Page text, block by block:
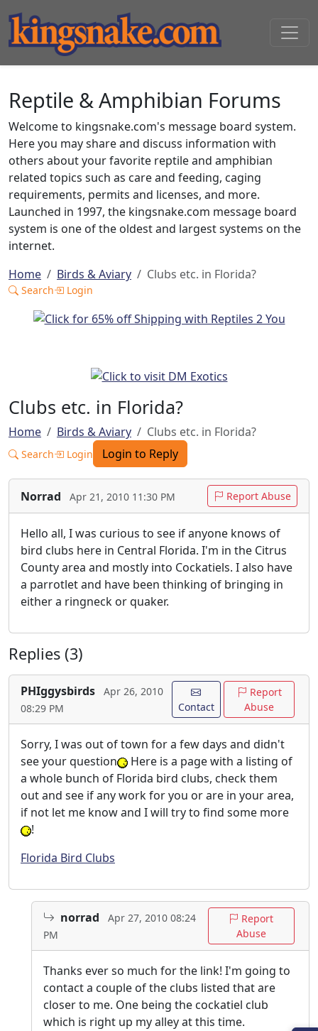
Reptile & Amphibian Forums
Welcome to kingsnake.com's message board system.
Here you may share and discuss information with
others about your favorite reptile and amphibian
related topics such as care and feeding, caging
requirements, permits and licenses, and more.
Launched in 1997, the kingsnake.com message board
system is one of the oldest and largest systems on the
internet.
Home
Birds & Aviary Clubs etc. in Florida?
Search Login
Clubs etc. in Florida?
Home Birds & Aviary Clubs etc. in Florida?
Search Login Login to Reply
Norrad Apr 21, 2010 11:30 PM Report Abuse
Hello all, I was curious to see if anyone knows of
bird clubs here in Central Florida. I'm in the Citrus
County area and mostly into Cockatiels. I also have
a parrotlet and have been thinking of bringing in
either a ringneck or quaker.
Replies (3)
PHIggysbirds
Apr 26, 2010
08:29 PM
Contact
Report
Abuse
Sorry, I was out of town for a few days and didn't
see your question
Here is a page with a listing of
a whole bunch of Florida bird clubs, check them
out and see if any work for you or are in your area,
if not let me know and I will try to find some more
!
Florida Bird Clubs
norrad
Apr 27, 2010 08:24
PM
Report
Abuse
Thanks ever so much for the link! I'm going to
contact a couple of the clubs listed that are
closer to me. One being the cockatiel club
which is right up my alley at this time.